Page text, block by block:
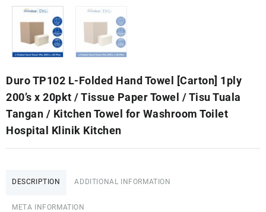
Duro TP102 L-Folded Hand Towel [Carton] 1ply
200’s x 20pkt / Tissue Paper Towel / Tisu Tuala
Tangan / Kitchen Towel for Washroom Toilet
Hospital Klinik Kitchen
DESCRIPTION ADDITIONAL INFORMATION
META INFORMATION